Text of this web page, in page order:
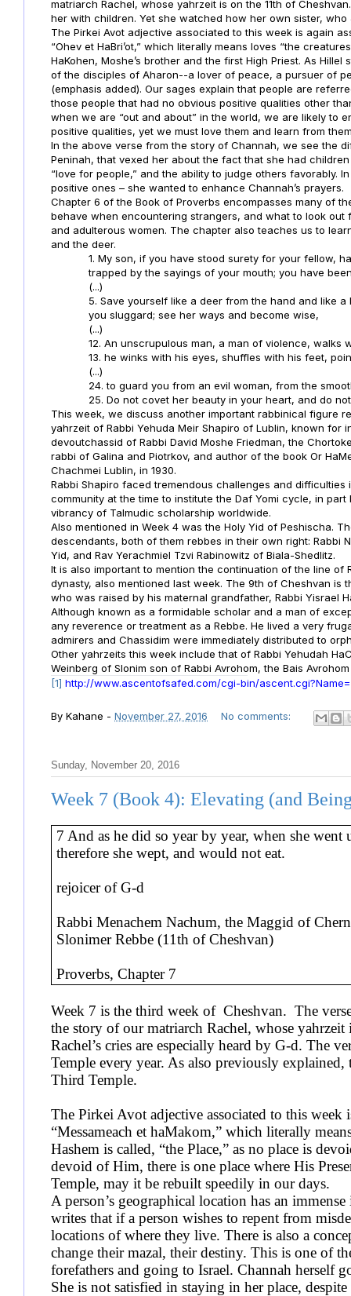
matriarch Rachel, whose yahrzeit is on the 11th of
her with children. Yet she watched how her own sister,
The Pirkei Avot adjective associated to this week is again
“Ohev et HaBri’ot,” which literally means loves “the
HaKohen, Moshe’s brother and the first High Priest. As
of the disciples of Aharon--a lover of peace, a pursuer of
(emphasis added). Our sages explain that people are
those people that had no obvious positive qualities other
when we are “out and about” in the world, we are likely to
positive qualities, yet we must love them and learn from
In the above verse from the story of Channah, we see the
Peninah, that vexed her about the fact that she had
“love for people,” and the ability to judge others favorably.
positive ones – she wanted to enhance Channah’s prayers.
Chapter 6 of the Book of Proverbs encompasses many of
behave when encountering strangers, and what to look
and adulterous women. The chapter also teaches us to
and the deer.
1. My son, if you have stood surety for your fellow,
trapped by the sayings of your mouth; you have
(...)
5. Save yourself like a deer from the hand and like
you sluggard; see her ways and become wise,
(...)
12. An unscrupulous man, a man of violence, walks
13. he winks with his eyes, shuffles with his feet,
(...)
24. to guard you from an evil woman, from the
25. Do not covet her beauty in your heart, and do
This week, we discuss another important rabbinical figure
yahrzeit of Rabbi Yehuda Meir Shapiro of Lublin, known for
devoutchassid of Rabbi David Moshe Friedman, the
rabbi of Galina and Piotrkov, and author of the book Or
Chachmei Lublin, in 1930.
Rabbi Shapiro faced tremendous challenges and
community at the time to institute the Daf Yomi cycle, in
vibrancy of Talmudic scholarship worldwide.
Also mentioned in Week 4 was the Holy Yid of Peshischa.
descendants, both of them rebbes in their own right: Rabbi
Yid, and Rav Yerachmiel Tzvi Rabinowitz of Biala-Shedlitz.
It is also important to mention the continuation of the line of
dynasty, also mentioned last week. The 9th of Cheshvan is
who was raised by his maternal grandfather, Rabbi Yisrael
Although known as a formidable scholar and a man of
any reverence or treatment as a Rebbe. He lived a very
admirers and Chassidim were immediately distributed to
Other yahrzeits this week include that of Rabbi Yehudah
Weinberg of Slonim son of Rabbi Avrohom, the Bais
[1] http://www.ascentofsafed.com/cgi-bin/
By Kahane - November 27, 2016 No comments:
Sunday, November 20, 2016
Week 7 (Book 4): Elevating (and
7 And as he did so year by year, when she
therefore she wept, and would not eat.
rejoicer of G-d
Rabbi Menachem Nachum, the Maggid of
Slonimer Rebbe (11th of Cheshvan)
Proverbs, Chapter 7
Week 7 is the third week of Cheshvan. The
the story of our matriarch Rachel, whose
Rachel’s cries are especially heard by G-d. The
Temple every year. As also previously
Third Temple.
The Pirkei Avot adjective associated to this
“Messameach et haMakom,” which literally
Hashem is called, “the Place,” as no place is
devoid of Him, there is one place where His
Temple, may it be rebuilt speedily in our days.
A person’s geographical location has an
writes that if a person wishes to repent from
locations of where they live. There is also a
change their mazal, their destiny. This is one of
forefathers and going to Israel. Channah herself
She is not satisfied in staying in her place,